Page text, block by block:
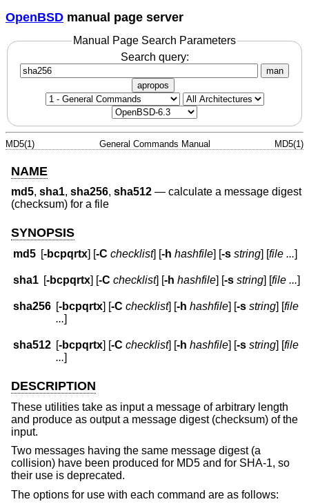
OpenBSD manual page server
Manual Page Search Parameters
Search query:
man
apropos
MD5(1) General Commands Manual MD5(1)
NAME
md5, sha1, sha256, sha512 — calculate a message digest
(checksum) for a file
SYNOPSIS
md5 [-bcpqrtx] [-C checklist] [-h hashfile] [-s string] [file ...]
sha1 [-bcpqrtx] [-C checklist] [-h hashfile] [-s string] [file ...]
sha256 [-bcpqrtx] [-C checklist] [-h hashfile] [-s string] [file
...]
sha512 [-bcpqrtx] [-C checklist] [-h hashfile] [-s string] [file
...]
DESCRIPTION
These utilities take as input a message of arbitrary length
and produce as output a message digest (checksum) of the
input.
Two messages having the same message digest (a
collision) have been produced for MD5 and for SHA-1, so
their use is deprecated.
The options for use with each command are as follows: